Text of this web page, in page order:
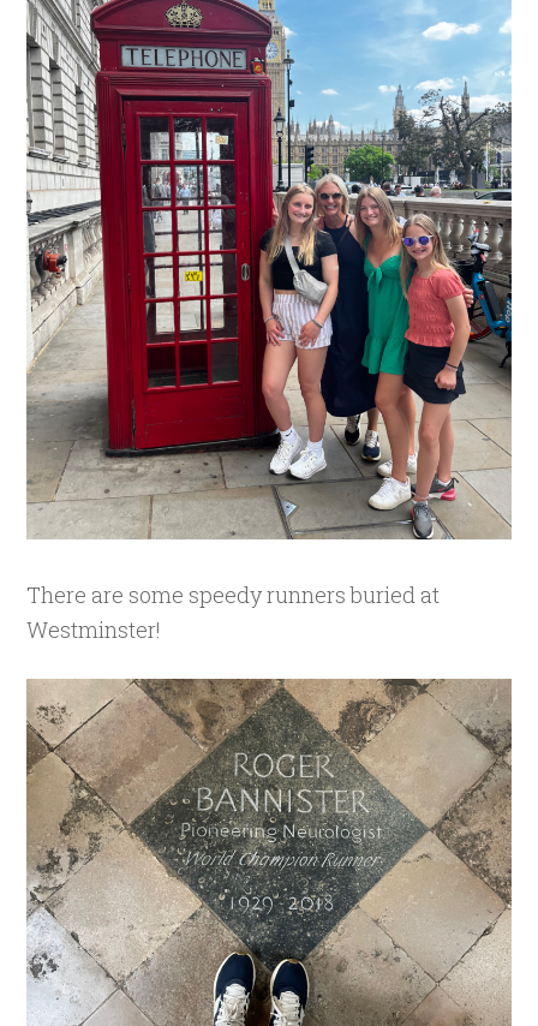
There are some speedy runners buried at
Westminster!